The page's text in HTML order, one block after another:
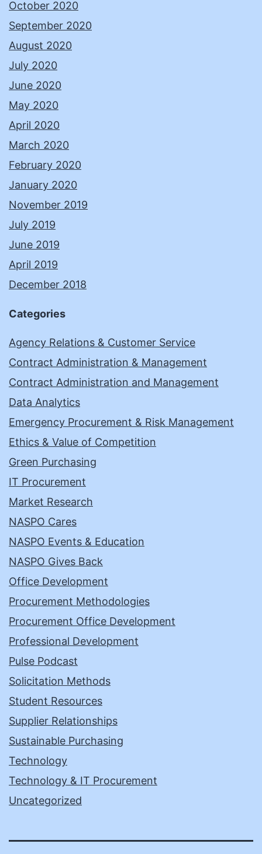
October 2020
September 2020
August 2020
July 2020
June 2020
May 2020
April 2020
March 2020
February 2020
January 2020
November 2019
July 2019
June 2019
April 2019
December 2018
Categories
Agency Relations & Customer Service
Contract Administration & Management
Contract Administration and Management
Data Analytics
Emergency Procurement & Risk Management
Ethics & Value of Competition
Green Purchasing
IT Procurement
Market Research
NASPO Cares
NASPO Events & Education
NASPO Gives Back
Office Development
Procurement Methodologies
Procurement Office Development
Professional Development
Pulse Podcast
Solicitation Methods
Student Resources
Supplier Relationships
Sustainable Purchasing
Technology
Technology & IT Procurement
Uncategorized